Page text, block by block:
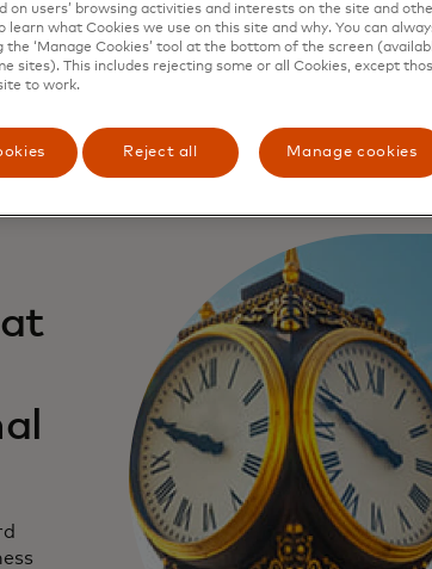
on users’ browsing activities and interests on the site and
learn what Cookies we use on this site and why. You can
‘Manage Cookies’ tool at the bottom of the screen
sites). This includes rejecting some or all Cookies, except
to work.
Reject all Manage cookies